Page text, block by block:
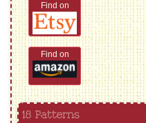
Find on
Find on
18 Patterns